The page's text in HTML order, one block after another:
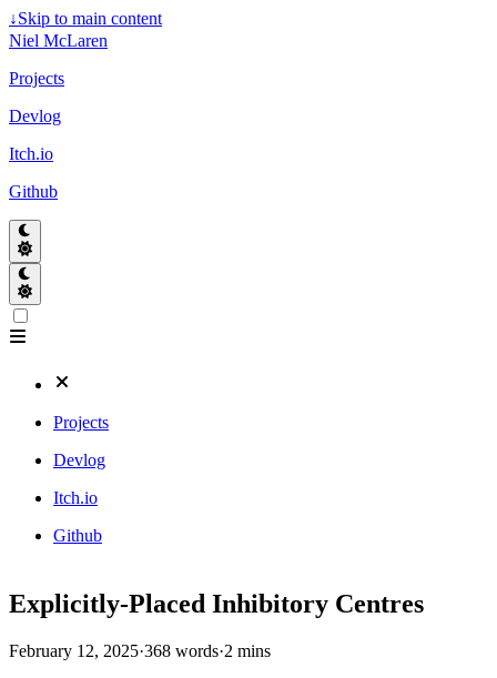
↓Skip to main content
Niel McLaren
Projects
Devlog
Itch.io
Github
Projects
Devlog
Itch.io
Github
Explicitly-Placed Inhibitory Centres
February 12, 2025·368 words·2 mins